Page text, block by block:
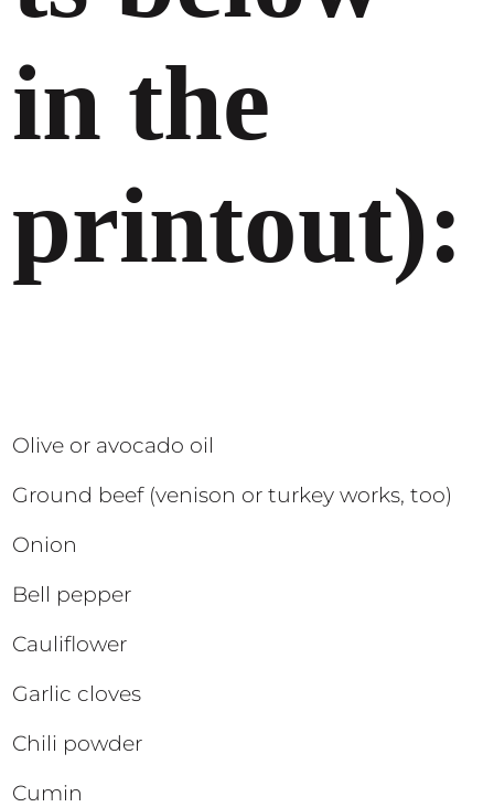
in the
printout):
Olive or avocado oil
Ground beef (venison or turkey works, too)
Onion
Bell pepper
Cauliflower
Garlic cloves
Chili powder
Cumin